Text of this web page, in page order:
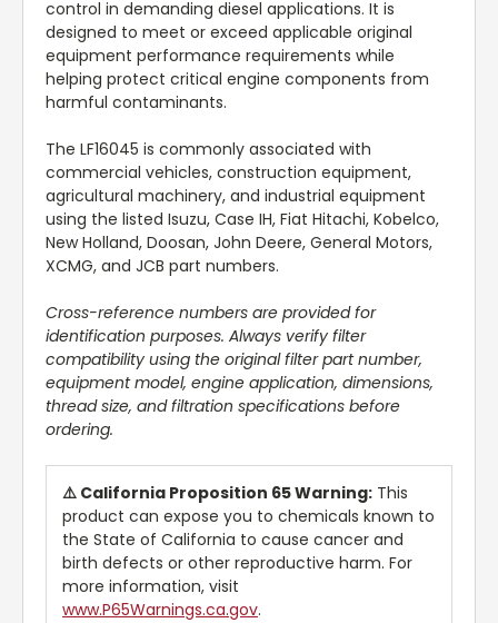
control in demanding diesel applications. It is
designed to meet or exceed applicable original
equipment performance requirements while
helping protect critical engine components from
harmful contaminants.
The LF16045 is commonly associated with
commercial vehicles, construction equipment,
agricultural machinery, and industrial equipment
using the listed Isuzu, Case IH, Fiat Hitachi, Kobelco,
New Holland, Doosan, John Deere, General Motors,
XCMG, and JCB part numbers.
Cross-reference numbers are provided for
identification purposes. Always verify filter
compatibility using the original filter part number,
equipment model, engine application, dimensions,
thread size, and filtration specifications before
ordering.
⚠️ California Proposition 65 Warning: This
product can expose you to chemicals known to
the State of California to cause cancer and
birth defects or other reproductive harm. For
more information, visit
www.P65Warnings.ca.gov.